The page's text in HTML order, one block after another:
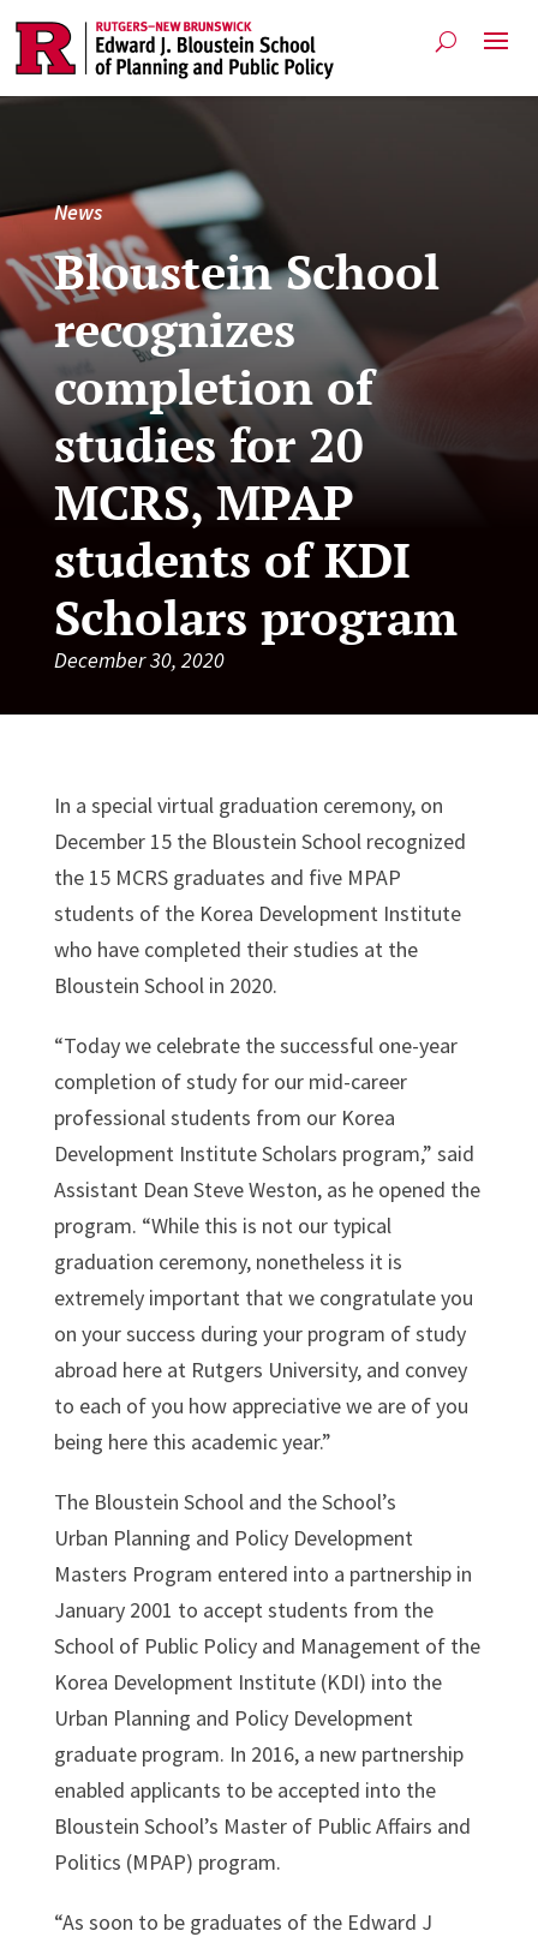
News
Bloustein School
recognizes
completion of
studies for 20
MCRS, MPAP
students of KDI
Scholars program
December 30, 2020
In a special virtual graduation ceremony, on
December 15 the Bloustein School recognized
the 15 MCRS graduates and five MPAP
students of the Korea Development Institute
who have completed their studies at the
Bloustein School in 2020.
“Today we celebrate the successful one-year
completion of study for our mid-career
professional students from our Korea
Development Institute Scholars program,” said
Assistant Dean Steve Weston, as he opened the
program. “While this is not our typical
graduation ceremony, nonetheless it is
extremely important that we congratulate you
on your success during your program of study
abroad here at Rutgers University, and convey
to each of you how appreciative we are of you
being here this academic year.”
The Bloustein School and the School’s
Urban Planning and Policy Development
Masters Program entered into a partnership in
January 2001 to accept students from the
School of Public Policy and Management of the
Korea Development Institute (KDI) into the
Urban Planning and Policy Development
graduate program. In 2016, a new partnership
enabled applicants to be accepted into the
Bloustein School’s Master of Public Affairs and
Politics (MPAP) program.
“As soon to be graduates of the Edward J